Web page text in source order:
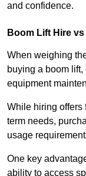
and confidence.
Boom Lift Hire
When weighing
buying a boom
equipment
While hiring offers
term needs,
usage
One key
ability to access